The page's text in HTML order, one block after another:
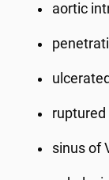
aortic
sinus of